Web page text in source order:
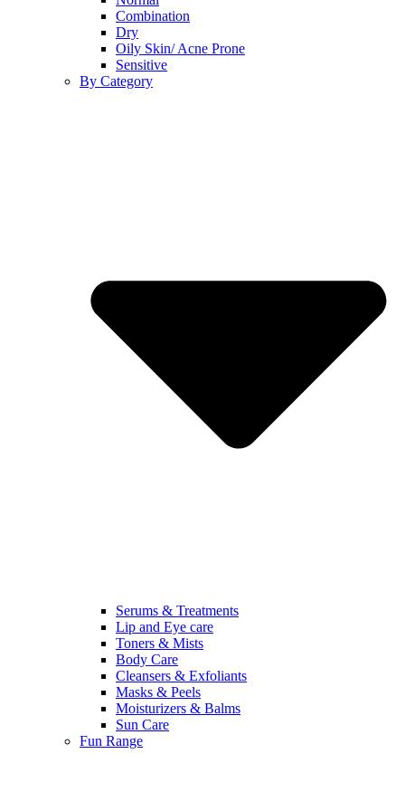
Combination
Dry
Oily Skin/ Acne Prone
Sensitive
By Category
Serums & Treatments
Lip and Eye care
Toners & Mists
Body Care
Cleansers & Exfoliants
Masks & Peels
Moisturizers & Balms
Sun Care
Fun Range